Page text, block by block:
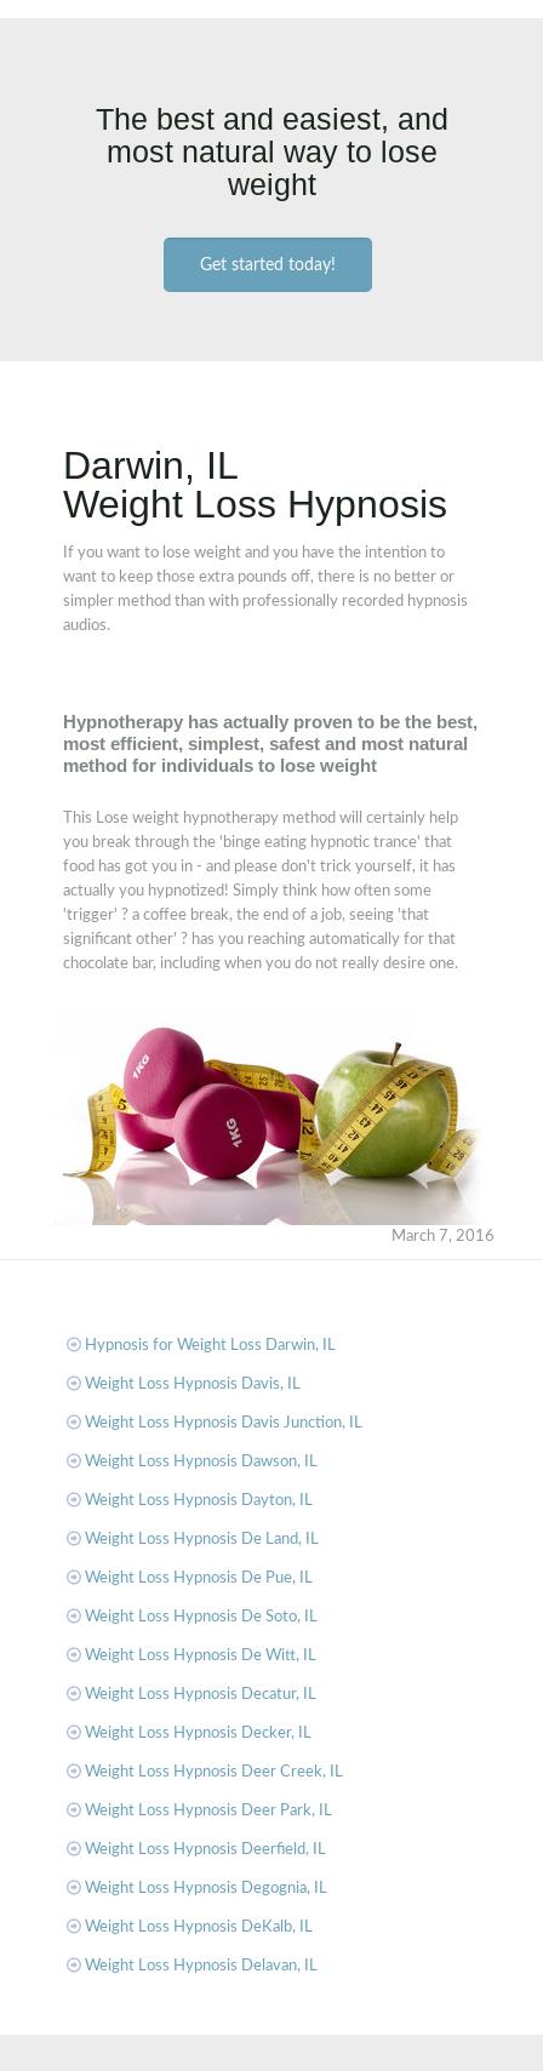
The best and easiest, and
most natural way to lose
weight
Get started today!
Darwin, IL
Weight Loss Hypnosis
If you want to lose weight and you have the intention to
want to keep those extra pounds off, there is no better or
simpler method than with professionally recorded hypnosis
audios.
Hypnotherapy has actually proven to be the best,
most efficient, simplest, safest and most natural
method for individuals to lose weight
This Lose weight hypnotherapy method will certainly help
you break through the 'binge eating hypnotic trance' that
food has got you in - and please don't trick yourself, it has
actually you hypnotized! Simply think how often some
'trigger' ? a coffee break, the end of a job, seeing 'that
significant other' ? has you reaching automatically for that
chocolate bar, including when you do not really desire one.
March 7, 2016
Hypnosis for Weight Loss Darwin, IL
Weight Loss Hypnosis Davis, IL
Weight Loss Hypnosis Davis Junction, IL
Weight Loss Hypnosis Dawson, IL
Weight Loss Hypnosis Dayton, IL
Weight Loss Hypnosis De Land, IL
Weight Loss Hypnosis De Pue, IL
Weight Loss Hypnosis De Soto, IL
Weight Loss Hypnosis De Witt, IL
Weight Loss Hypnosis Decatur, IL
Weight Loss Hypnosis Decker, IL
Weight Loss Hypnosis Deer Creek, IL
Weight Loss Hypnosis Deer Park, IL
Weight Loss Hypnosis Deerfield, IL
Weight Loss Hypnosis Degognia, IL
Weight Loss Hypnosis DeKalb, IL
Weight Loss Hypnosis Delavan, IL